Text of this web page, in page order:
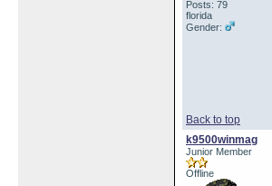
Posts: 79
florida
Gender:
Back to top
k9500winmag
Junior Member
Offline